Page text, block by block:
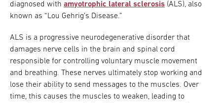
diagnosed with amyotrophic lateral sclerosis (ALS), also
known as “Lou Gehrig’s Disease.”
ALS is a progressive neurodegenerative disorder that
damages nerve cells in the brain and spinal cord
responsible for controlling voluntary muscle movement
and breathing. These nerves ultimately stop working and
lose their ability to send messages to the muscles. Over
time, this causes the muscles to weaken, leading to